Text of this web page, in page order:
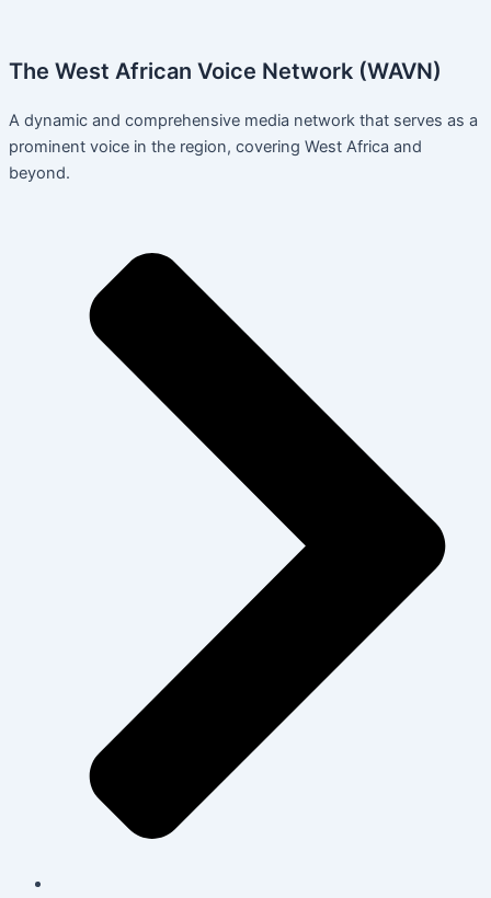
The West African Voice Network (WAVN)
A dynamic and comprehensive media network that serves as a
prominent voice in the region, covering West Africa and
beyond.